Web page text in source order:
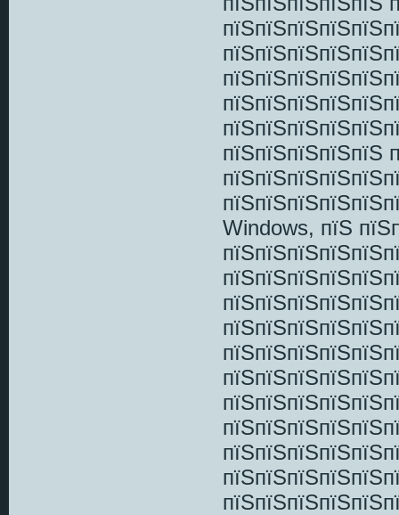
пїЅпїЅпїЅпїЅпїЅ
Windows, пїЅ